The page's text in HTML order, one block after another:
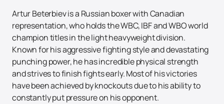
Artur Beterbiev is a Russian boxer with Canadian
representation, who holds the WBC, IBF and WBO world
champion titles in the light heavyweight division.
Known for his aggressive fighting style and devastating
punching power, he has incredible physical strength
and strives to finish fights early. Most of his victories
have been achieved by knockouts due to his ability to
constantly put pressure on his opponent.